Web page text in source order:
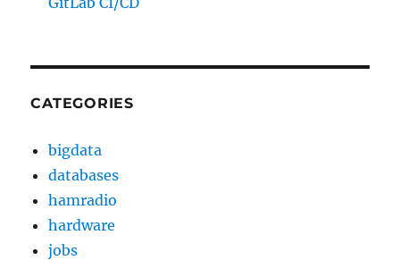
CATEGORIES
bigdata
databases
hamradio
hardware
jobs